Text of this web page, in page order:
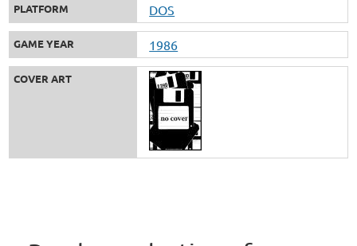
PLATFORM DOS
GAME YEAR 1986
COVER ART